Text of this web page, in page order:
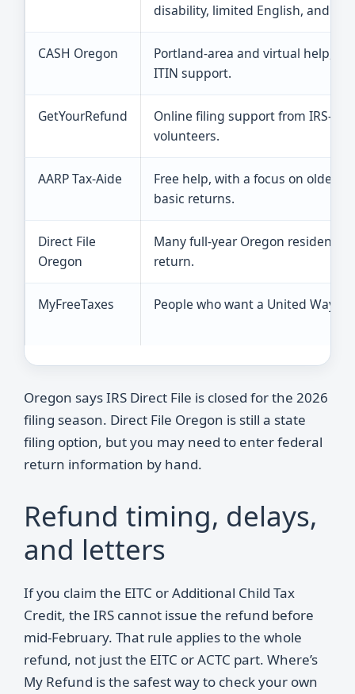
disability, limited English, and
CASH Oregon
Portland-area and virtual help,
ITIN support.
GetYourRefund
Online filing support from IRS-
volunteers.
AARP Tax-Aide
Free help, with a focus on older
basic returns.
Direct File
Oregon
Many full-year Oregon residents
return.
MyFreeTaxes People who want a United Way
Oregon says IRS Direct File is closed for the 2026
filing season. Direct File Oregon is still a state
filing option, but you may need to enter federal
return information by hand.
Refund timing, delays,
and letters
If you claim the EITC or Additional Child Tax
Credit, the IRS cannot issue the refund before
mid-February. That rule applies to the whole
refund, not just the EITC or ACTC part. Where’s
My Refund is the safest way to check your own